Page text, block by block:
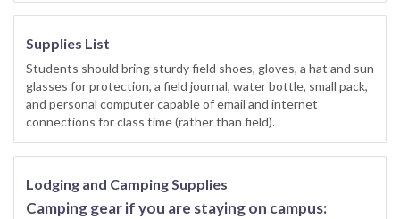
Supplies List
Students should bring sturdy field shoes, gloves, a hat and sun
glasses for protection, a field journal, water bottle, small pack,
and personal computer capable of email and internet
connections for class time (rather than field).
Lodging and Camping Supplies
Camping gear if you are staying on campus: